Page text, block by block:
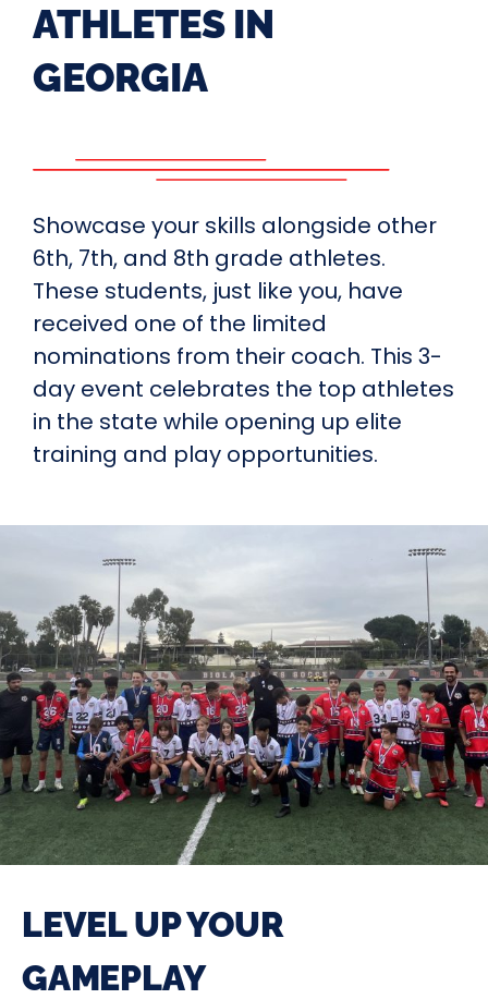
ATHLETES IN
GEORGIA
Showcase your skills alongside other
6th, 7th, and 8th grade athletes.
These students, just like you, have
received one of the limited
nominations from their coach. This 3-
day event celebrates the top athletes
in the state while opening up elite
training and play opportunities.
LEVEL UP YOUR
GAMEPLAY